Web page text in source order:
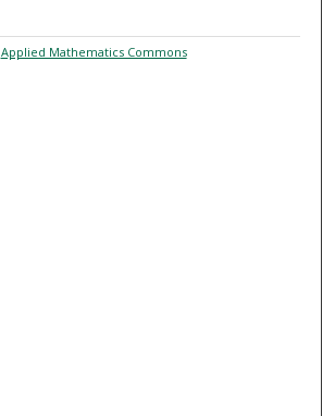
Applied Mathematics Commons